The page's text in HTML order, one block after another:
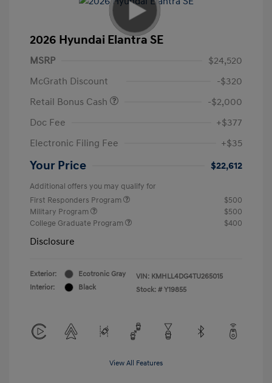
2026 Hyundai Elantra SE
MSRP
$24,520
McGrath Discount
-$320
Retail Bonus Cash
-$2,000
Doc Fee
+$377
Electronic Filing Fee
+$35
Your Price $22,612
Additional offers you may qualify for
First Responders Program
$500
Military Program
$500
College Graduate Program
$400
Disclosure
Exterior:
Ecotronic Gray
Interior:
Black
VIN: KMHLL4DG4TU265015
Stock: # Y19855
View All Features